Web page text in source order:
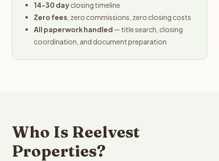
14-30 dayclosing timeline
Zero fees , zero commissions, zero closing costs
All paperwork handled — title search, closing
coordination, and document preparation
Who Is Reelvest
Properties?